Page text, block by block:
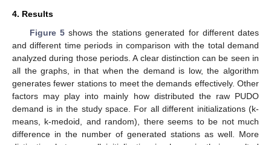
4. Results
Figure 5shows the stations generated for different dates
and different time periods in comparison with the total demand
analyzed during those periods. A clear distinction can be seen in
all the graphs, in that when the demand is low, the algorithm
generates fewer stations to meet the demands effectively. Other
factors may play into mainly how distributed the raw PUDO
demand is in the study space. For all different initializations (k-
means, k-medoid, and random), there seems to be not much
difference in the number of generated stations as well. More